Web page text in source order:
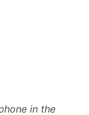
in the